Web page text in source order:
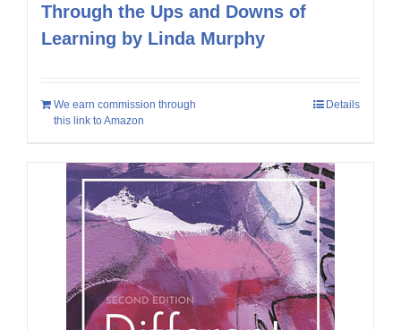
Through the Ups and Downs of
Learning by Linda Murphy
We earn commission through
this link to Amazon
Details